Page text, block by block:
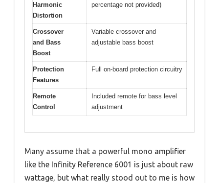
Harmonic
Distortion
percentage not provided)
Crossover
and Bass
Boost
Variable crossover and
adjustable bass boost
Protection
Features
Full on-board protection circuitry
Remote
Control
Included remote for bass level
adjustment
Many assume that a powerful mono amplifier
like the Infinity Reference 6001 is just about raw
wattage, but what really stood out to me is how